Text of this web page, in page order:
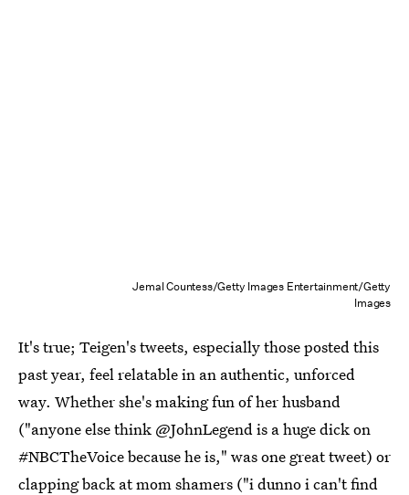
Jemal Countess/Getty Images Entertainment/Getty
Images
It's true; Teigen's tweets, especially those posted this
past year, feel relatable in an authentic, unforced
way. Whether she's making fun of her husband
("anyone else think @JohnLegend is a huge dick on
#NBCTheVoice because he is," was one great tweet) or
clapping back at mom shamers ("i dunno i can't find